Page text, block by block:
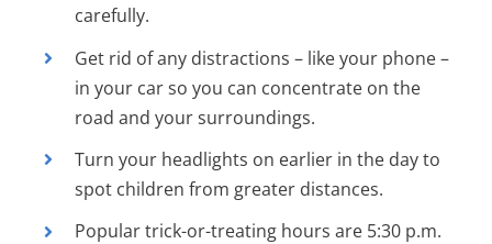
carefully.
Get rid of any distractions – like your phone –
in your car so you can concentrate on the
road and your surroundings.
Turn your headlights on earlier in the day to
spot children from greater distances.
Popular trick-or-treating hours are 5:30 p.m.